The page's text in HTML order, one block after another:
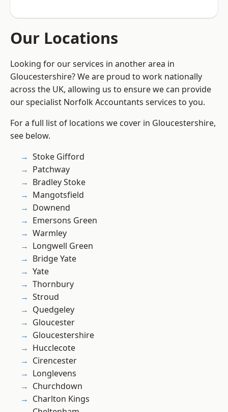
Our Locations
Looking for our services in another area in
Gloucestershire? We are proud to work nationally
across the UK, allowing us to ensure we can provide
our specialist Norfolk Accountants services to you.
For a full list of locations we cover in Gloucestershire,
see below.
Stoke Gifford
Patchway
Bradley Stoke
Mangotsfield
Downend
Emersons Green
Warmley
Longwell Green
Bridge Yate
Yate
Thornbury
Stroud
Quedgeley
Gloucester
Gloucestershire
Hucclecote
Cirencester
Longlevens
Churchdown
Charlton Kings